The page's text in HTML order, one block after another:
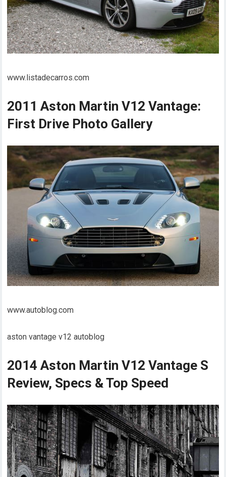
www.listadecarros.com
2011 Aston Martin V12 Vantage:
First Drive Photo Gallery
www.autoblog.com
aston vantage v12 autoblog
2014 Aston Martin V12 Vantage S
Review, Specs & Top Speed